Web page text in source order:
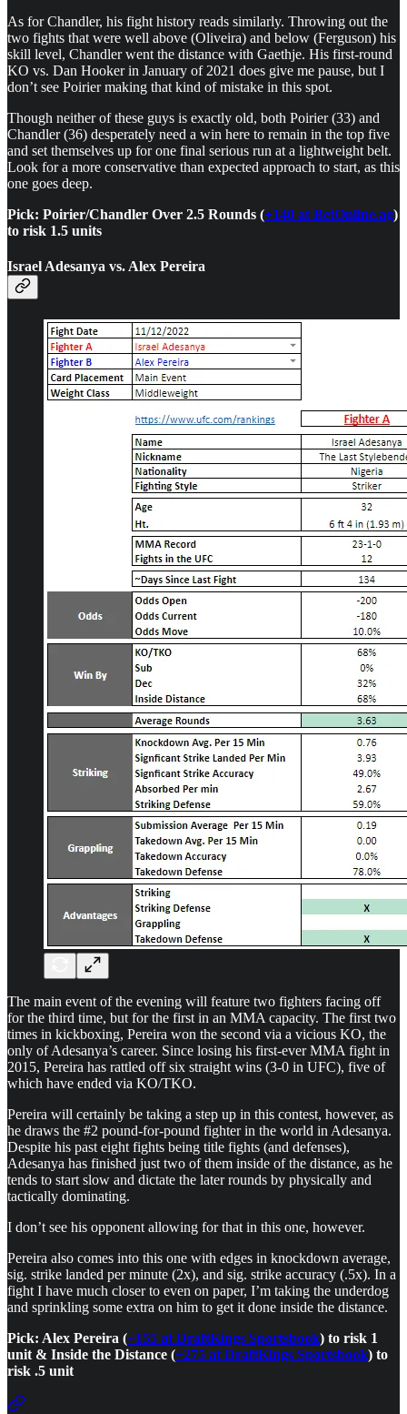
As for Chandler, his fight history reads similarly. Throwing out the
two fights that were well above (Oliveira) and below (Ferguson) his
skill level, Chandler went the distance with Gaethje. His first-round
KO vs. Dan Hooker in January of 2021 does give me pause, but I
don’t see Poirier making that kind of mistake in this spot.
Though neither of these guys is exactly old, both Poirier (33) and
Chandler (36) desperately need a win here to remain in the top five
and set themselves up for one final serious run at a lightweight belt.
Look for a more conservative than expected approach to start, as this
one goes deep.
Pick: Poirier/Chandler Over 2.5 Rounds (+140 at BetOnline.ag)
to risk 1.5 units
Israel Adesanya vs. Alex Pereira
The main event of the evening will feature two fighters facing off
for the third time, but for the first in an MMA capacity. The first two
times in kickboxing, Pereira won the second via a vicious KO, the
only of Adesanya’s career. Since losing his first-ever MMA fight in
2015, Pereira has rattled off six straight wins (3-0 in UFC), five of
which have ended via KO/TKO.
Pereira will certainly be taking a step up in this contest, however, as
he draws the #2 pound-for-pound fighter in the world in Adesanya.
Despite his past eight fights being title fights (and defenses),
Adesanya has finished just two of them inside of the distance, as he
tends to start slow and dictate the later rounds by physically and
tactically dominating.
I don’t see his opponent allowing for that in this one, however.
Pereira also comes into this one with edges in knockdown average,
sig. strike landed per minute (2x), and sig. strike accuracy (.5x). In a
fight I have much closer to even on paper, I’m taking the underdog
and sprinkling some extra on him to get it done inside the distance.
Pick: Alex Pereira (+155 at DraftKings Sportsbook) to risk 1
unit & Inside the Distance (+275 at DraftKings Sportsbook) to
risk .5 unit